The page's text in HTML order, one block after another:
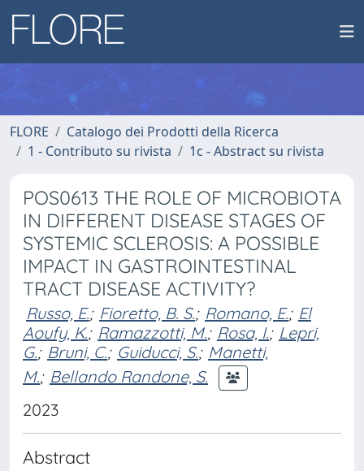
FLORE
Catalogo dei Prodotti della Ricerca
1 - Contributo su rivista
1c - Abstract su rivista
POS0613 THE ROLE OF MICROBIOTA
IN DIFFERENT DISEASE STAGES OF
SYSTEMIC SCLEROSIS: A POSSIBLE
IMPACT IN GASTROINTESTINAL
TRACT DISEASE ACTIVITY?
Russo, E.; Fioretto, B. S.; Romano, E.; El
Aoufy, K.; Ramazzotti, M.; Rosa, I.; Lepri,
G.; Bruni, C.; Guiducci, S.; Manetti,
M.; Bellando Randone, S.
2023
Abstract